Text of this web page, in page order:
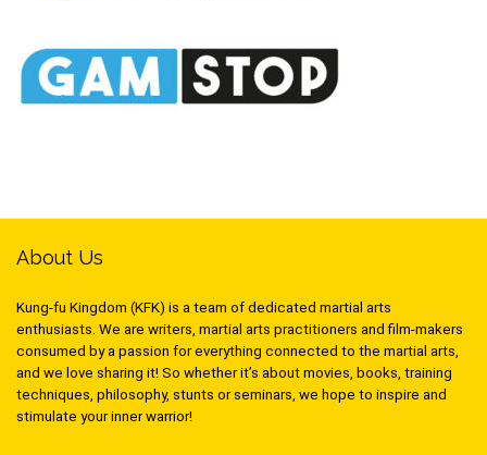
About Us
Kung-fu Kingdom (KFK) is a team of dedicated martial arts
enthusiasts. We are writers, martial arts practitioners and film-makers
consumed by a passion for everything connected to the martial arts,
and we love sharing it! So whether it’s about movies, books, training
techniques, philosophy, stunts or seminars, we hope to inspire and
stimulate your inner warrior!